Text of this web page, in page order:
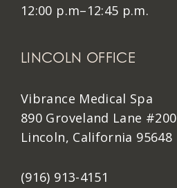
12:00 p.m–12:45 p.m.
LINCOLN OFFICE
Vibrance Medical Spa
890 Groveland Lane #200
Lincoln, California 95648
(916) 913-4151